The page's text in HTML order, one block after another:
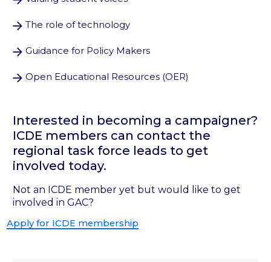
The role of technology
Guidance for Policy Makers
Open Educational Resources (OER)
Interested in becoming a campaigner?
ICDE members can contact the
regional task force leads to get
involved today.
Not an ICDE member yet but would like to get
involved in GAC?
Apply for ICDE membership